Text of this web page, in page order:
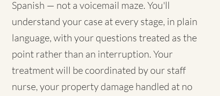
Spanish — not a voicemail maze. You'll
understand your case at every stage, in plain
language, with your questions treated as the
point rather than an interruption. Your
treatment will be coordinated by our staff
nurse, your property damage handled at no